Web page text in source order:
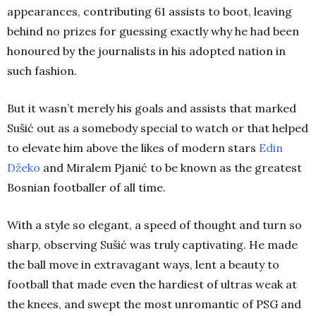
appearances, contributing 61 assists to boot, leaving
behind no prizes for guessing exactly why he had been
honoured by the journalists in his adopted nation in
such fashion.
But it wasn’t merely his goals and assists that marked
Sušić out as a somebody special to watch or that helped
to elevate him above the likes of modern stars Edin
Džeko and Miralem Pjanić to be known as the greatest
Bosnian footballer of all time.
With a style so elegant, a speed of thought and turn so
sharp, observing Sušić was truly captivating. He made
the ball move in extravagant ways, lent a beauty to
football that made even the hardiest of ultras weak at
the knees, and swept the most unromantic of PSG and